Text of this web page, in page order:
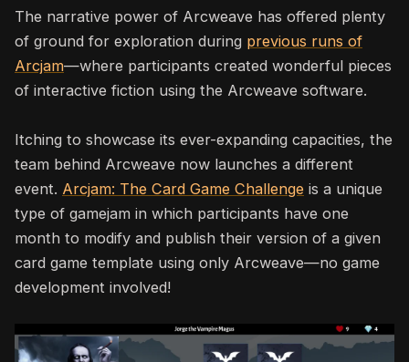
The narrative power of Arcweave has offered plenty
of ground for exploration during previous runs of
Arcjam—where participants created wonderful pieces
of interactive fiction using the Arcweave software.
Itching to showcase its ever-expanding capacities, the
team behind Arcweave now launches a different
event. Arcjam: The Card Game Challenge is a unique
type of gamejam in which participants have one
month to modify and publish their version of a given
card game template using only Arcweave—no game
development involved!